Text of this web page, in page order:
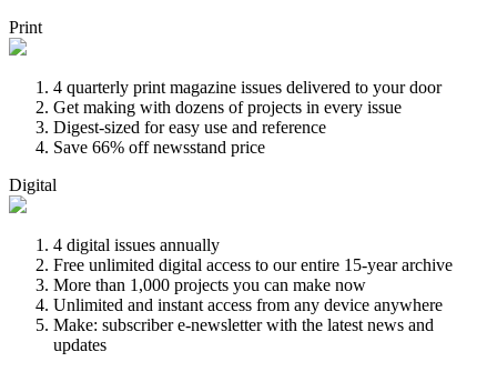
Print
4 quarterly print magazine issues delivered to your door
Get making with dozens of projects in every issue
Digest-sized for easy use and reference
Save 66% off newsstand price
Digital
4 digital issues annually
Free unlimited digital access to our entire 15-year archive
More than 1,000 projects you can make now
Unlimited and instant access from any device anywhere
Make: subscriber e-newsletter with the latest news and
updates